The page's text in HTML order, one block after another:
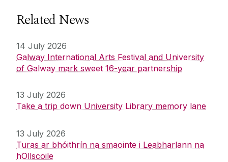
Related News
14 July 2026
Galway International Arts Festival and University
of Galway mark sweet 16-year partnership
13 July 2026
Take a trip down University Library memory lane
13 July 2026
Turas ar bhóithrín na smaointe i Leabharlann na
hOllscoile